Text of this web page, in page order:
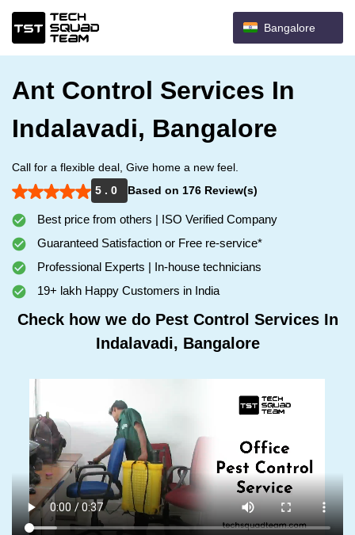
Bangalore
Ant Control Services In
Indalavadi, Bangalore
Call for a flexible deal, Give home a new feel.
5 . 0
Based on 176 Review(s)
Best price from others | ISO Verified Company
Guaranteed Satisfaction or Free re-service*
Professional Experts | In-house technicians
19+ lakh Happy Customers in India
Check how we do Pest Control Services In
Indalavadi, Bangalore